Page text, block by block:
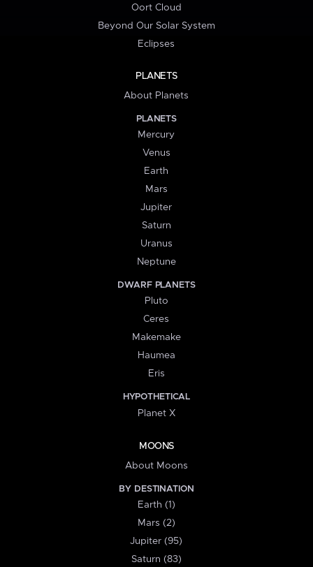
Oort Cloud
Beyond Our Solar System
Eclipses
PLANETS
About Planets
PLANETS
Mercury
Venus
Earth
Mars
Jupiter
Saturn
Uranus
Neptune
DWARF PLANETS
Pluto
Ceres
Makemake
Haumea
Eris
HYPOTHETICAL
Planet X
MOONS
About Moons
BY DESTINATION
Earth (1)
Mars (2)
Jupiter (95)
Saturn (83)